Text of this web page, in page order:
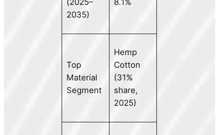
(2025–
2035)
8.1%
Top
Material
Segment
Hemp
Cotton
(31%
share,
2025)